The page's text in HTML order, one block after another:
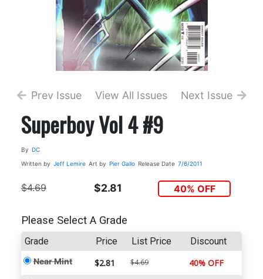
Prev Issue View All Issues Next Issue
Superboy Vol 4 #9
By DC
Written by Jeff Lemire Art by Pier Gallo Release Date 7/6/2011
$4.69 $2.81 40% OFF
Please Select A Grade
Grade Price List Price Discount
Near Mint $2.81 $4.69 40% OFF